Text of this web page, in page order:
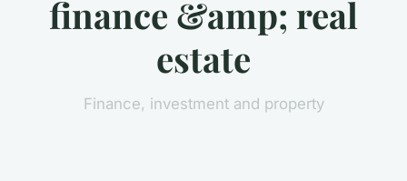
finance &amp; real
estate
Finance, investment and property